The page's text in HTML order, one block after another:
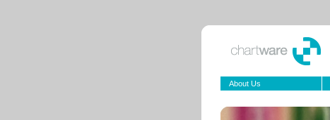
About Us